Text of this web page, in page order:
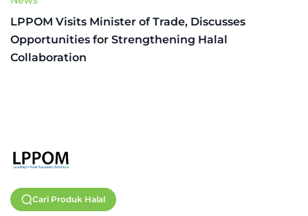
LPPOM Visits Minister of Trade, Discusses
Opportunities for Strengthening Halal
Collaboration
Cari Produk Halal